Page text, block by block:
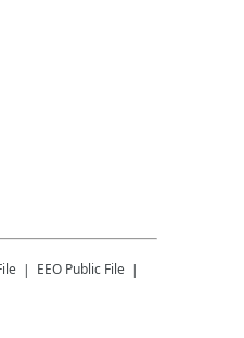
EEO Public File